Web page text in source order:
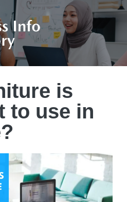
is
to use in